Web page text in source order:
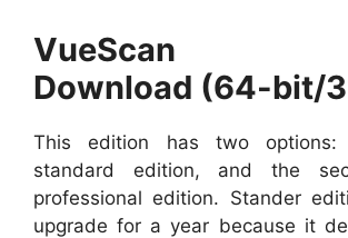
VueScan
Download (64-bit/
This edition has two
standard edition, and the
professional edition. Stander
upgrade for a year because it